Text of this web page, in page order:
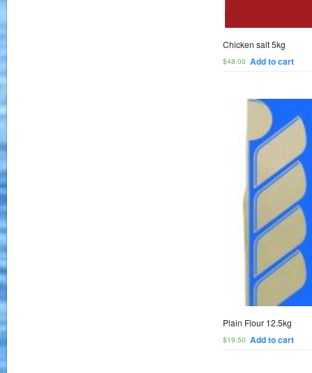
Chicken salt 5kg
$48.00 Add to cart
Plain Flour 12.5kg
$19.50 Add to cart